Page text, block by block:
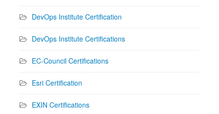
DevOps Institute Certification
DevOps Institute Certifications
EC-Council Certifications
Esri Certification
EXIN Certifications